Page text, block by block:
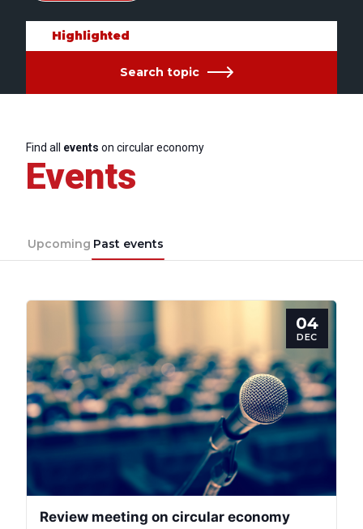
Highlighted
Search topic
Find all events on circular economy
Events
Upcoming Past events
04
DEC
Review meeting on circular economy